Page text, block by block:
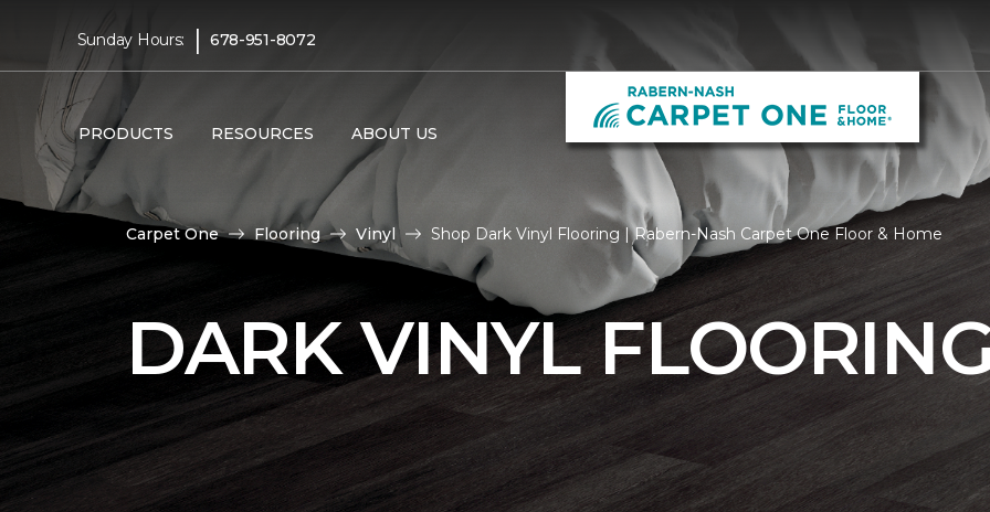
Sunday Hours: | 678-951-8072
PRODUCTS RESOURCES ABOUT US
Carpet One Flooring Vinyl Shop Dark Vinyl Flooring | Rabern-Nash Carpet One Floor & Home
DARK VINYL